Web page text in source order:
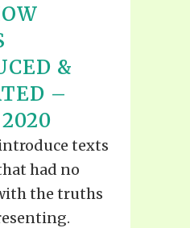
&
–
texts
had no
the truths